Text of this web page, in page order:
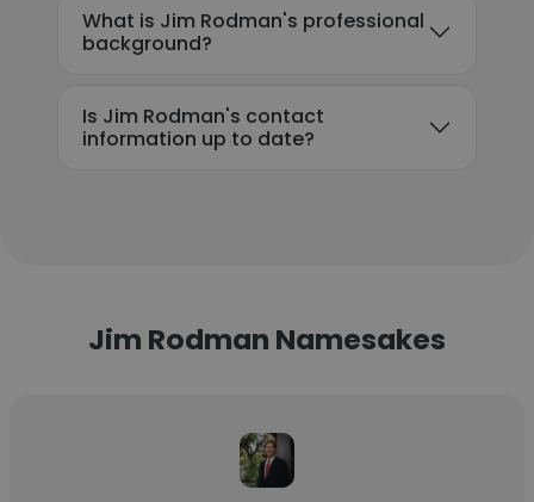
What is Jim Rodman's professional
background?
Is Jim Rodman's contact
information up to date?
Jim Rodman Namesakes